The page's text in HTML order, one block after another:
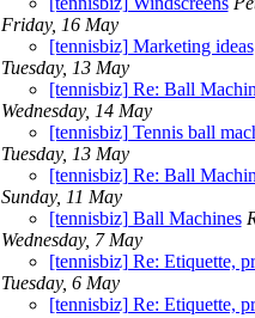
Friday, 16 May
[tennisbiz] Marketing ideas
Tuesday, 13 May
[tennisbiz] Re: Ball
Wednesday, 14 May
[tennisbiz] Tennis ball
Tuesday, 13 May
[tennisbiz] Re: Ball
Sunday, 11 May
[tennisbiz] Ball Machines
Wednesday, 7 May
[tennisbiz] Re: Etiquette,
Tuesday, 6 May
[tennisbiz] Re: Etiquette,